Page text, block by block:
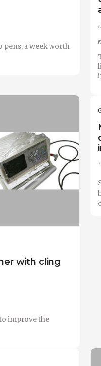
pens, a week worth
with cling
improve the